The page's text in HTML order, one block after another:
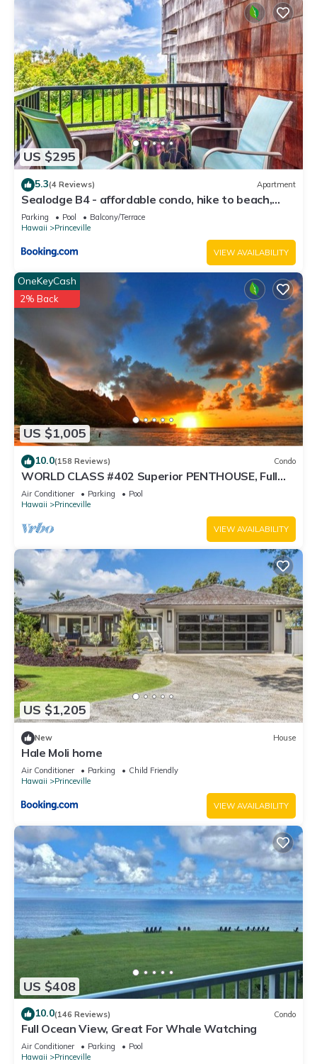
US $295
5.3(4 Reviews) Apartment
Sealodge B4 - affordable condo, hike to beach,
ocean view lanai
Parking Pool
Balcony/Terrace
Hawaii
Princeville
VIEW AVAILABILITY
US $1,005
OneKeyCash
2% Back
10.0(158 Reviews) Condo
WORLD CLASS #402 Superior PENTHOUSE, Full
AC, 2 Suites, Best Views & Privacy
Air Conditioner Parking
Pool
Hawaii
Princeville
VIEW AVAILABILITY
US $1,205
New House
Hale Moli home
Air Conditioner Parking
Child Friendly
Hawaii
Princeville
VIEW AVAILABILITY
US $408
10.0(146 Reviews) Condo
Full Ocean View, Great For Whale Watching
Air Conditioner Parking
Pool
Hawaii
Princeville